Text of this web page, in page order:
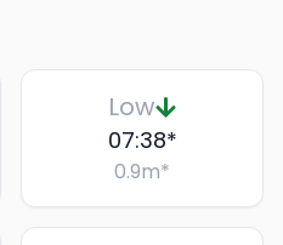
Low
07:38*
0.9m*